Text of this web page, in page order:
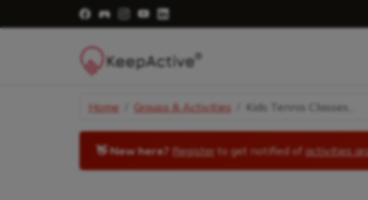
Visit Facebook Page - opens a new window
Visit Facebook Group - opens a new window
Visit Instagram Page - opens a new window
Visit YouTube Page - opens a new window
Home Groups & Activities Kids Tennis Classes...
👋 New here? Register to get notified of activities